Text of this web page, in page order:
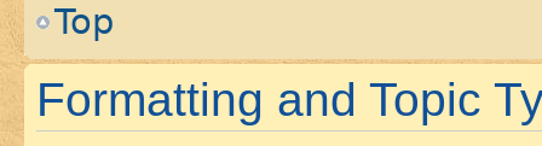
Top
Formatting and Topic